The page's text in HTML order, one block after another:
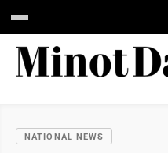
NATIONAL NEWS